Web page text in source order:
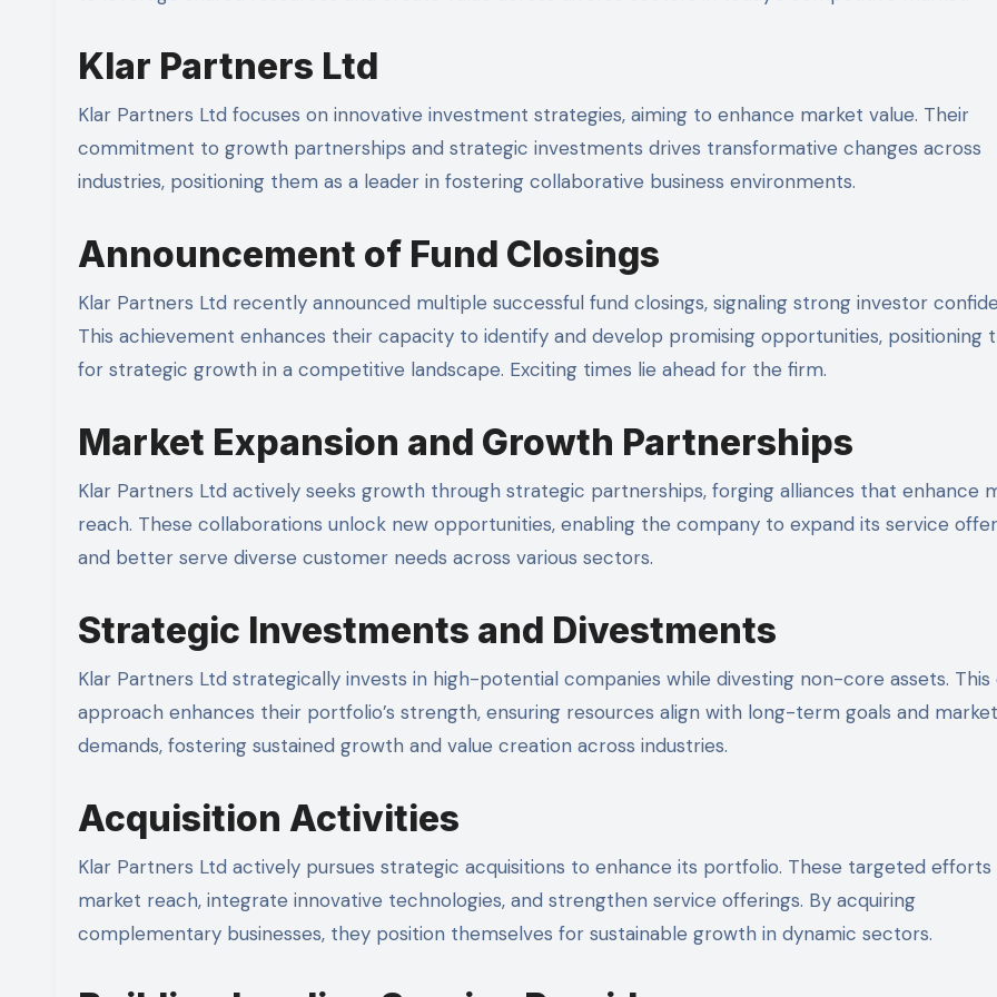
Klar Partners Ltd
Klar Partners Ltd focuses on innovative investment strategies, aiming to enhance market value. Their
commitment to growth partnerships and strategic investments drives transformative changes across
industries, positioning them as a leader in fostering collaborative business environments.
Announcement of Fund Closings
Klar Partners Ltd recently announced multiple successful fund closings, signaling strong investor
This achievement enhances their capacity to identify and develop promising opportunities, positioning
for strategic growth in a competitive landscape. Exciting times lie ahead for the firm.
Market Expansion and Growth Partnerships
Klar Partners Ltd actively seeks growth through strategic partnerships, forging alliances that enhance
reach. These collaborations unlock new opportunities, enabling the company to expand its service
and better serve diverse customer needs across various sectors.
Strategic Investments and Divestments
Klar Partners Ltd strategically invests in high-potential companies while divesting non-core assets. This
approach enhances their portfolio’s strength, ensuring resources align with long-term goals and market
demands, fostering sustained growth and value creation across industries.
Acquisition Activities
Klar Partners Ltd actively pursues strategic acquisitions to enhance its portfolio. These targeted efforts
market reach, integrate innovative technologies, and strengthen service offerings. By acquiring
complementary businesses, they position themselves for sustainable growth in dynamic sectors.